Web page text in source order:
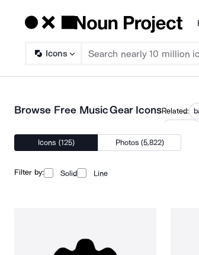
Icons
Browse Free Music Gear IconsRelated:
Icons (125)
Photos (5,822)
Filter by: Solid Line